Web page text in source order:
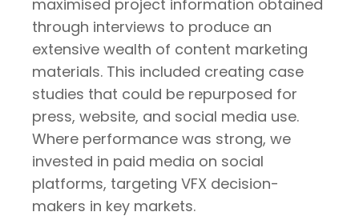
maximised project information obtained
through interviews to produce an
extensive wealth of content marketing
materials. This included creating case
studies that could be repurposed for
press, website, and social media use.
Where performance was strong, we
invested in paid media on social
platforms, targeting VFX decision-
makers in key markets.